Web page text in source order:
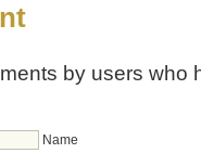
by users who
Name